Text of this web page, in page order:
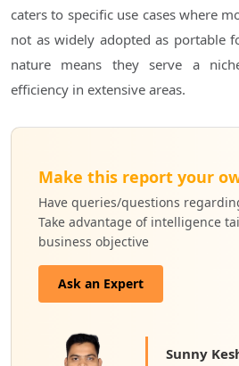
caters to specific use cases where
not as widely adopted as portable
nature means they serve a
efficiency in extensive areas.
Make this report your
Have queries/questions
Take advantage of intelligence
business objective
Ask an Expert
Sunny